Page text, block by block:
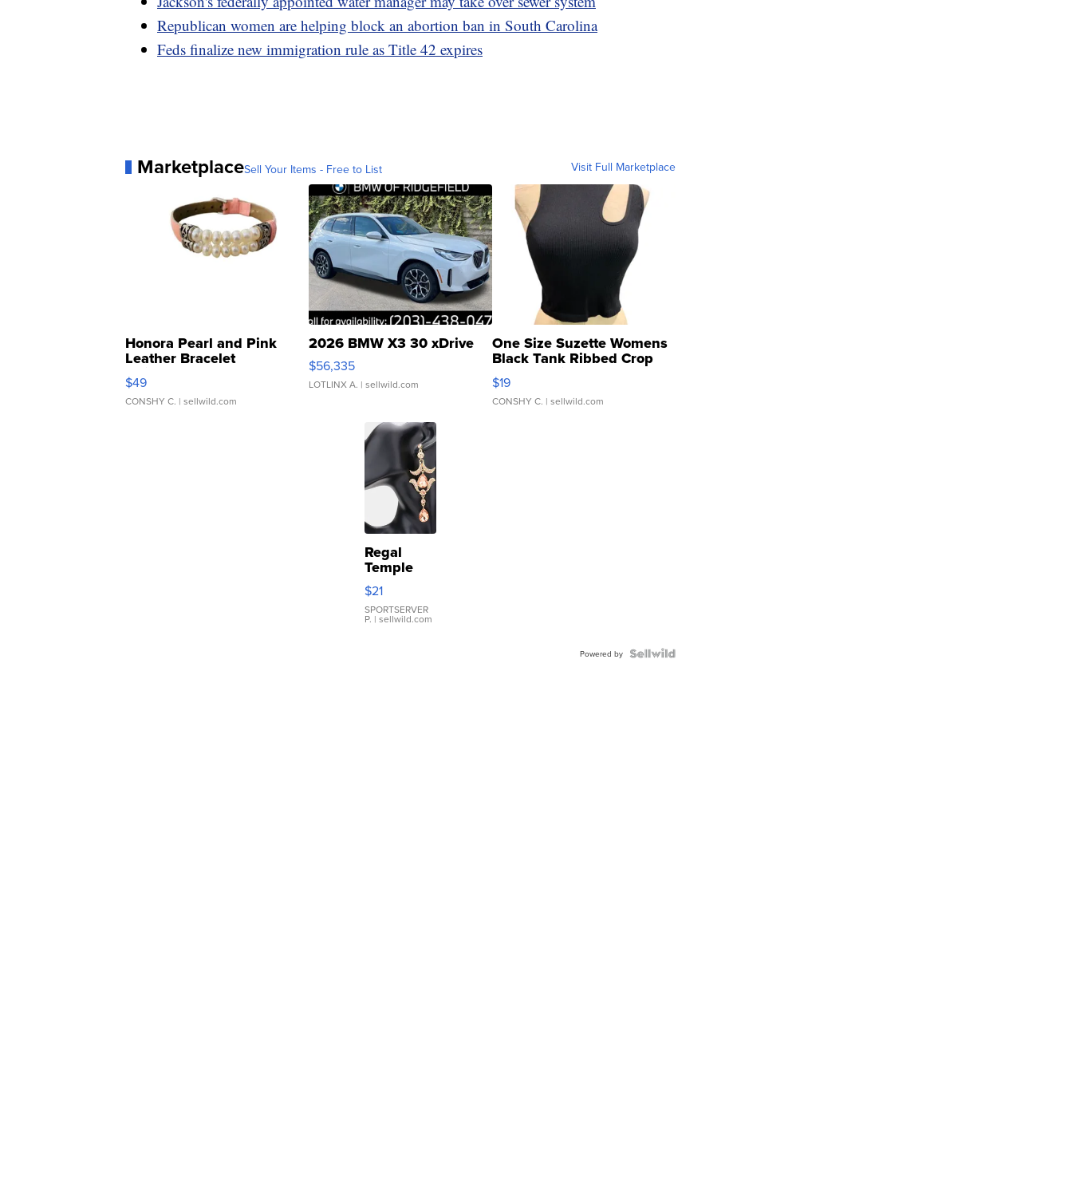
Republican women are helping block an abortion ban in South Carolina
Feds finalize new immigration rule as Title 42 expires
MarketplaceSell Your Items - Free to List Visit Full Marketplace
Honora Pearl and Pink
Leather Bracelet
Adjustable Buckle Clo...
$49
CONSHY C. | sellwild.com
2026 BMW X3 30 xDrive
$56,335
LOTLINX A. | sellwild.com
One Size Suzette Womens
Black Tank Ribbed Crop
Asymmetrical ...
$19
CONSHY C. | sellwild.com
Regal
Temple
Droplet
Earrings
$21
SPORTSERVER
P. | sellwild.com
Powered by